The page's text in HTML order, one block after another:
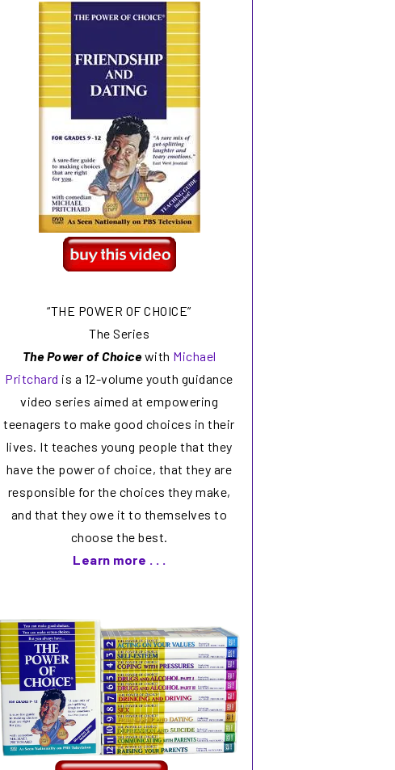
“THE POWER OF CHOICE”
The Series
The Power of Choicewith Michael
Pritchard is a 12-volume youth guidance
video series aimed at empowering
teenagers to make good choices in their
lives. It teaches young people that they
have the power of choice, that they are
responsible for the choices they make,
and that they owe it to themselves to
choose the best.
Learn more . . .